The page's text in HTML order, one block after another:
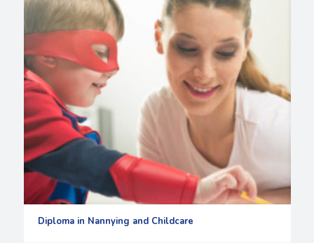
Diploma in Nannying and Childcare